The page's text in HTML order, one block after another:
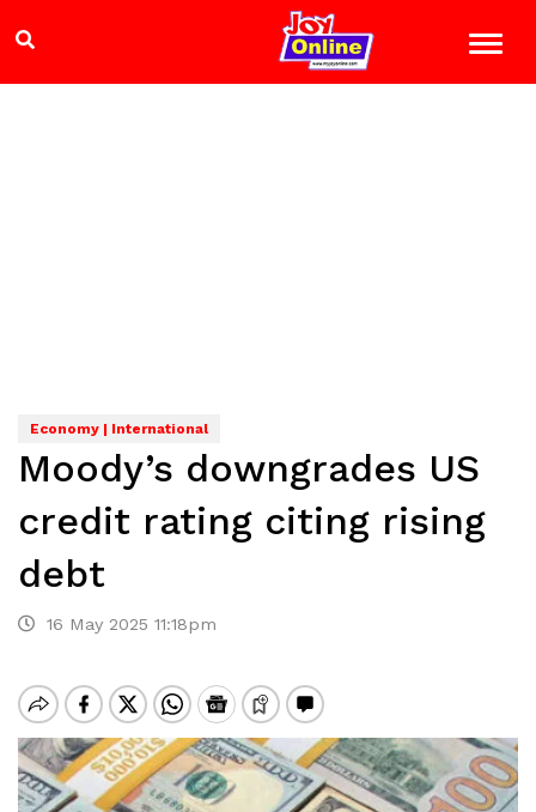
Economy | International
Moody’s downgrades US
credit rating citing rising
debt
16 May 2025 11:18pm